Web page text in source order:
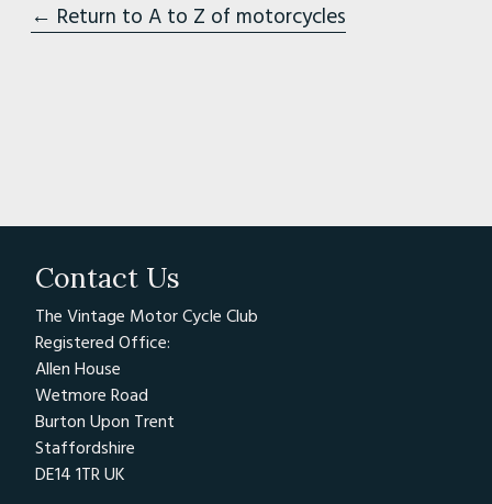
← Return to A to Z of motorcycles
Contact Us
The Vintage Motor Cycle Club
Registered Office:
Allen House
Wetmore Road
Burton Upon Trent
Staffordshire
DE14 1TR UK